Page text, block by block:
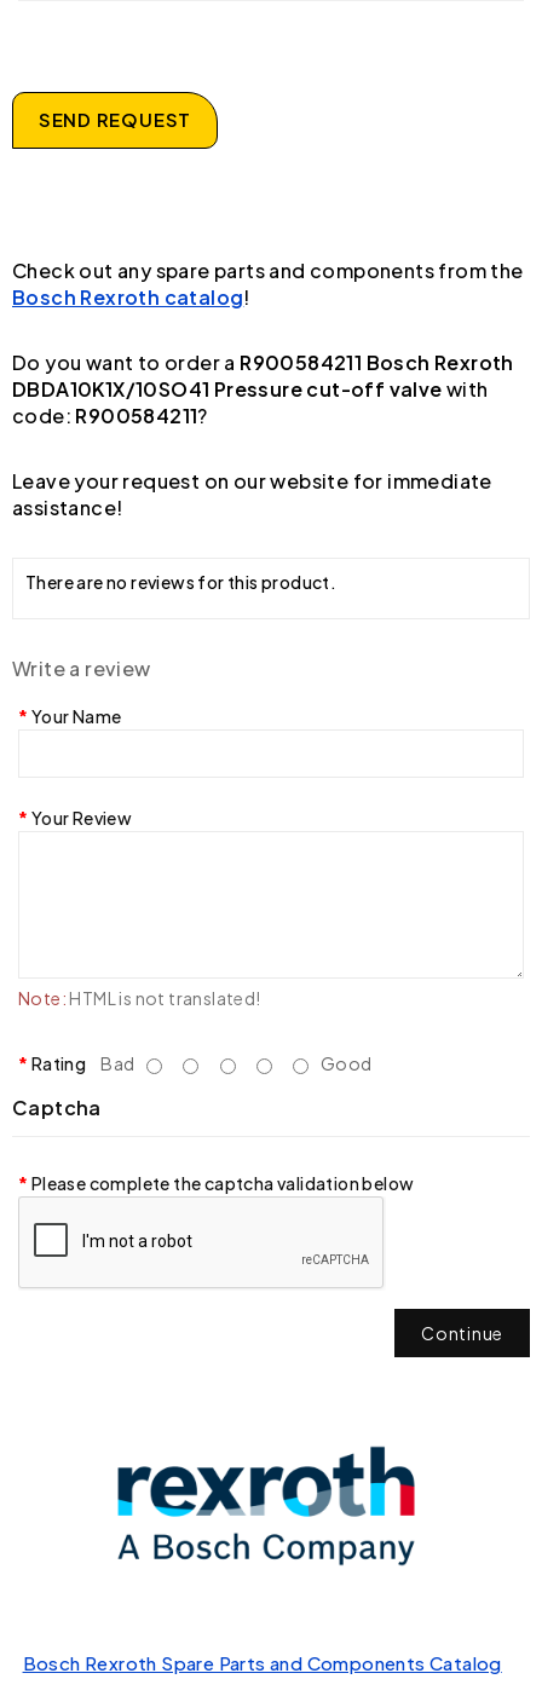
SEND REQUEST
Check out any spare parts and components from the
Bosch Rexroth catalog!
Do you want to order a R900584211 Bosch Rexroth
DBDA10K1X/10SO41 Pressure cut-off valvewith
code: R900584211?
Leave your request on our website for immediate
assistance!
There are no reviews for this product.
Write a review
Your Name
Your Review
Note: HTML is not translated!
Rating Bad Good
Captcha
Please complete the captcha validation below
Continue
Bosch Rexroth Spare Parts and Components Catalog